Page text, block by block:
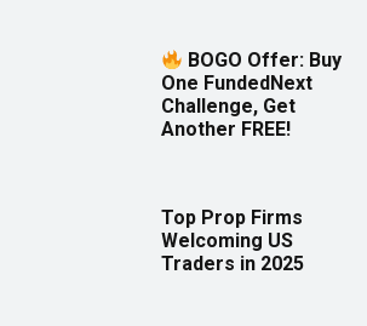
BOGO Offer: Buy
One FundedNext
Challenge, Get
Another FREE!
Top Prop Firms
Welcoming US
Traders in 2025